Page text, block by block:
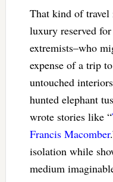
That kind of travel
luxury reserved
extremists–who
expense of a trip
untouched
hunted elephant
wrote stories like “
Francis Macomber
isolation while
medium